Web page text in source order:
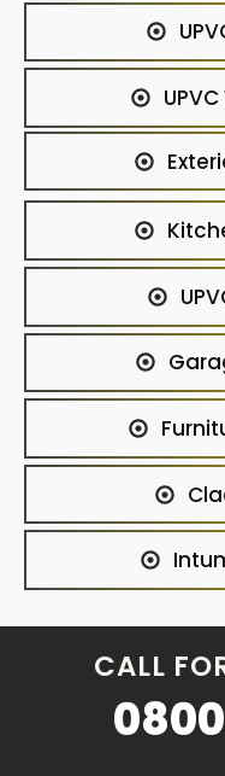
CALL